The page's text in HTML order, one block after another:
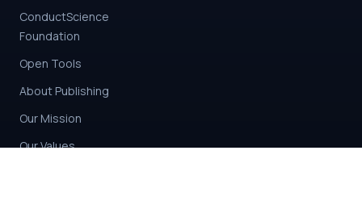
ConductScience
Foundation
Open Tools
About Publishing
Our Mission
Our Values